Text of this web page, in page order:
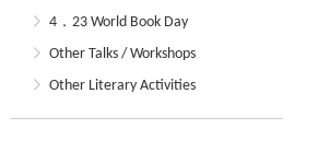
4．23 World Book Day
Other Talks / Workshops
Other Literary Activities